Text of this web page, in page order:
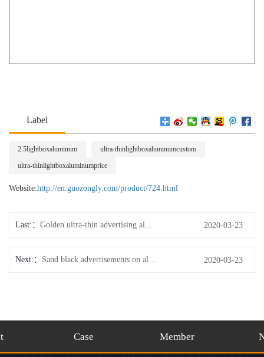
Label
2.5lightboxaluminum
ultra-thinlightboxaluminumcustom
ultra-thinlightboxaluminumprice
Website:http://en.guozongly.com/product/724.html
Last: 2020-03-23
Next: 2020-03-23
Case Member